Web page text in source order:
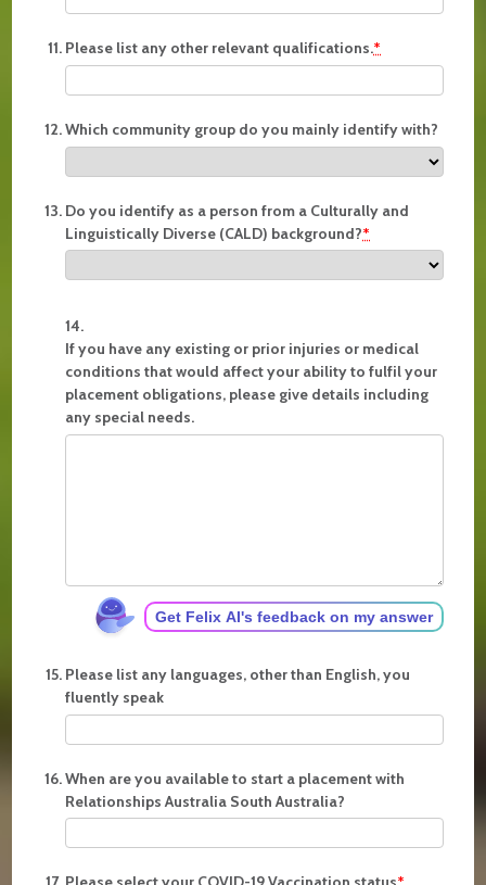
Please list any other relevant qualifications.*
Which community group do you mainly identify with?
Do you identify as a person from a Culturally and
Linguistically Diverse (CALD) background?*
If you have any existing or prior injuries or medical
conditions that would affect your ability to fulfil your
placement obligations, please give details including
any special needs.
Get Felix AI's feedback on my answer
Please list any languages, other than English, you
fluently speak
When are you available to start a placement with
Relationships Australia South Australia?